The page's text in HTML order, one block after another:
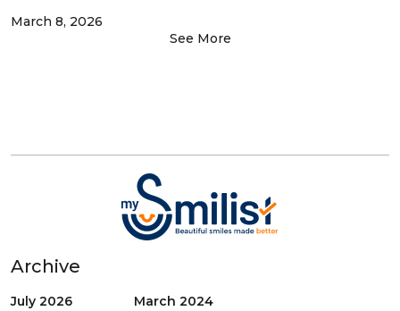
March 8, 2026
See More
Archive
July 2026
March 2024